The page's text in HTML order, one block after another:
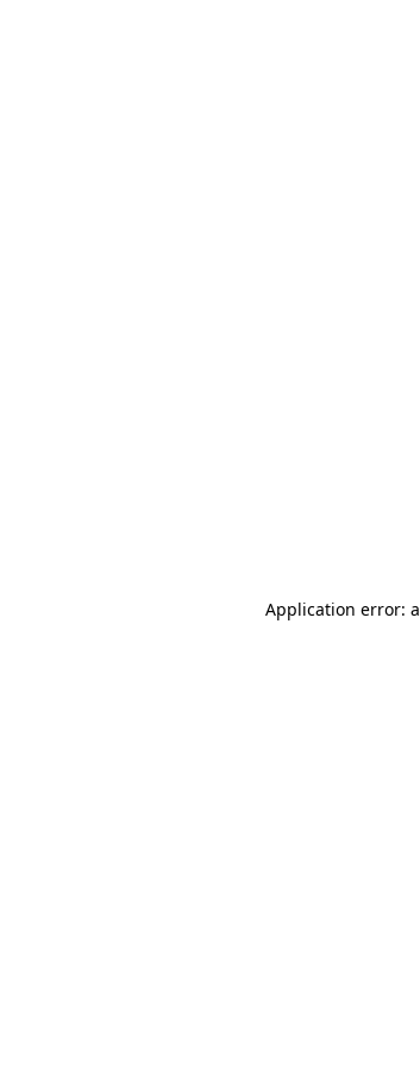
Application error: a